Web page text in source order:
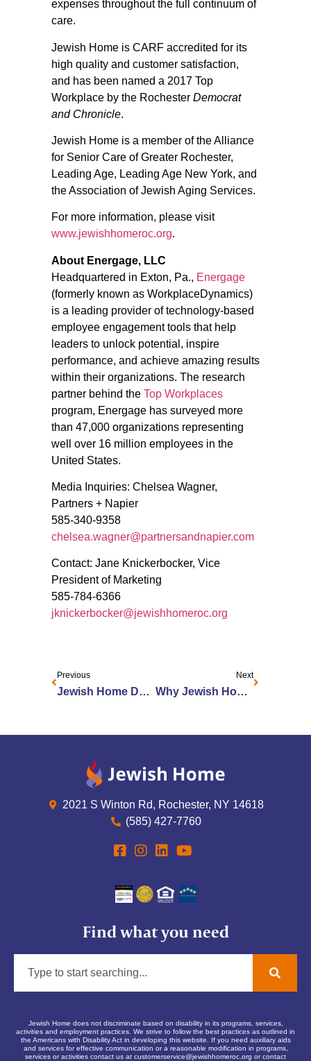
expenses throughout the full continuum of
care.
Jewish Home is CARF accredited for its
high quality and customer satisfaction,
and has been named a 2017 Top
Workplace by the Rochester Democrat
and Chronicle.
Jewish Home is a member of the Alliance
for Senior Care of Greater Rochester,
Leading Age, Leading Age New York, and
the Association of Jewish Aging Services.
For more information, please visit
www.jewishhomeroc.org.
About Energage, LLC
Headquartered in Exton, Pa., Energage
(formerly known as WorkplaceDynamics)
is a leading provider of technology-based
employee engagement tools that help
leaders to unlock potential, inspire
performance, and achieve amazing results
within their organizations. The research
partner behind the Top Workplaces
program, Energage has surveyed more
than 47,000 organizations representing
well over 16 million employees in the
United States.
Media Inquiries: Chelsea Wagner,
Partners + Napier
585-340-9358
chelsea.wagner@partnersandnapier.com
Contact: Jane Knickerbocker, Vice
President of Marketing
585-784-6366
jknickerbocker@jewishhomeroc.org
Previous
Jewish Home Donates Furniture to Local Organizations in Need
Next
Why Jewish Home won the Top Workplaces Manager’s Award
2021 S Winton Rd, Rochester, NY 14618
(585) 427-7760
Find what you need
Jewish Home does not discriminate based on disability in its programs, services,
activities and employment practices. We strive to follow the best practices as outlined in
the Americans with Disability Act in developing this website. If you need auxiliary aids
and services for effective communication or a reasonable modification in programs,
services or activities contact us at customerservice@jewishhomeroc.org or contact